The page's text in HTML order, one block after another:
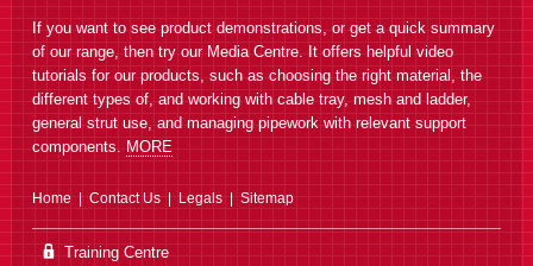
ET3 Cable Tray
Straight length, 150-600mm
cabling width
If you want to see product demonstrations, or get a quick summary
of our range, then try our Media Centre. It offers helpful video
tutorials for our products, such as choosing the right material, the
different types of, and working with cable tray, mesh and ladder,
general strut use, and managing pipework with relevant support
components. MORE
Home Contact Us Legals Sitemap
Training Centre